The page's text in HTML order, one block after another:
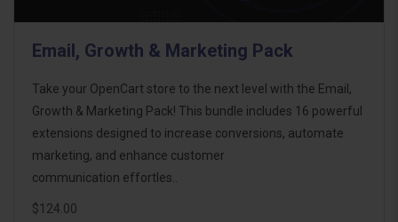
Email, Growth & Marketing Pack
Take your OpenCart store to the next level with the Email,
Growth & Marketing Pack! This bundle includes 16 powerful
extensions designed to increase conversions, automate
marketing, and enhance customer
communication effortles..
$124.00